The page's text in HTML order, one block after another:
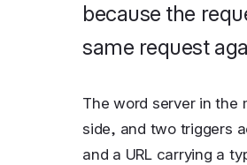
because the
same request
The word server in the
side, and two triggers
and a URL carrying a